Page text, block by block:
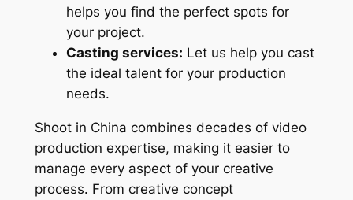
helps you find the perfect spots for
your project.
Casting services: Let us help you cast
the ideal talent for your production
needs.
Shoot in China combines decades of video
production expertise, making it easier to
manage every aspect of your creative
process. From creative concept